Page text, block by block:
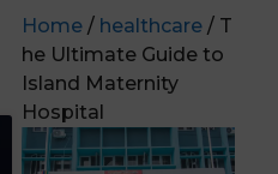
Home / healthcare / T
he Ultimate Guide to
Island Maternity
Hospital